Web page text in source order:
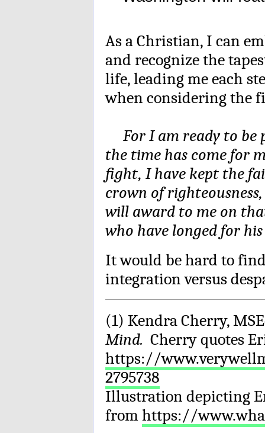
As a Christian, I can
and recognize the
life, leading me each
when considering the
For I am ready to be
the time has come for
fight, I have kept the
crown of
will award to me on
who have longed for
It would be hard to
integration versus
(1) Kendra Cherry,
Mind. Cherry quotes
https://
2795738
Illustration depicting
fromhttps://